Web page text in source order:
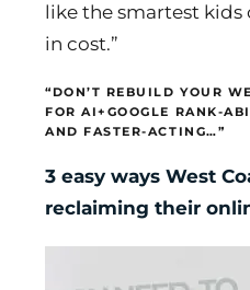
like the smartest kids
in cost.”
“DON’T REBUILD YOUR
FOR AI+GOOGLE RANK-
AND FASTER-ACTING…”
3 easy ways West
reclaiming their